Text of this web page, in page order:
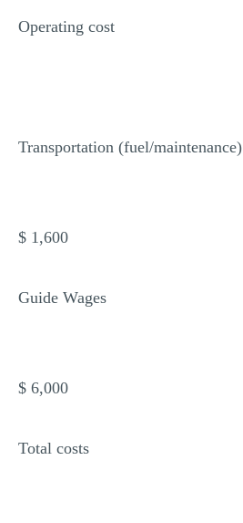
Operating cost
Transportation (fuel/maintenance)
$ 1,600
Guide Wages
$ 6,000
Total costs